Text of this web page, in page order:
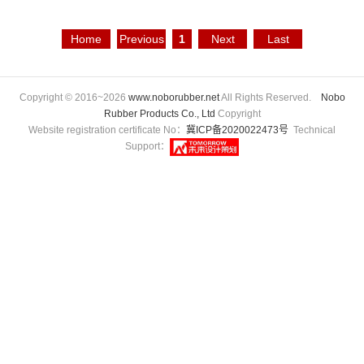
Home
Previous
1
Next
Last
Copyright © 2016~2026 www.noborubber.netAll Rights Reserved.
Nobo
Rubber Products Co., Ltd Copyright
Website registration certificate No： 冀ICP备2020022473号 Technical
Support：